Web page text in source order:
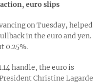
euro slips
on Tuesday, helped
in the euro and yen.
0.25%.
handle, the euro is
Christine Lagarde